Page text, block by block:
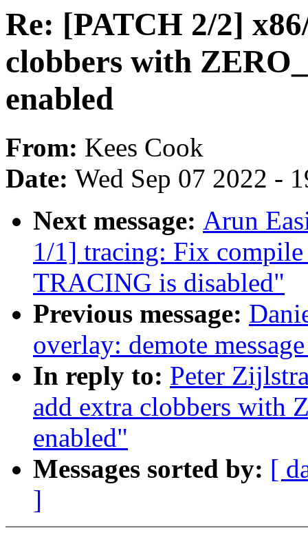
Re: [PATCH 2/2]
clobbers with
enabled
From: Kees Cook
Date: Wed Sep 07 2022 -
Next message: Arun
1/1] tracing: Fix
TRACING is disabled"
Previous message:
overlay: demote
In reply to: Peter
add extra clobbers with
enabled"
Messages sorted by: [
]